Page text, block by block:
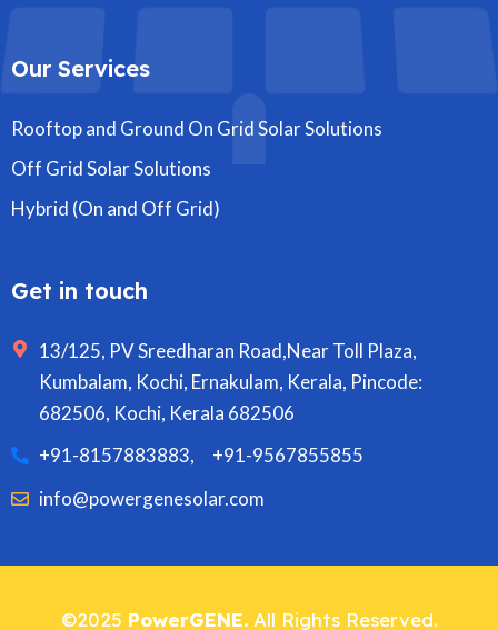
Our Services
Rooftop and Ground On Grid Solar Solutions
Off Grid Solar Solutions
Hybrid (On and Off Grid)
Get in touch
13/125, PV Sreedharan Road,Near Toll Plaza,
Kumbalam, Kochi, Ernakulam, Kerala, Pincode:
682506, Kochi, Kerala 682506
+91-8157883883,
+91-9567855855
info@powergenesolar.com
©2025 PowerGENE.All Rights Reserved.